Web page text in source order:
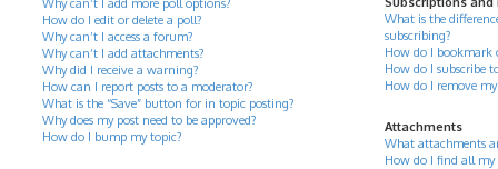
Why can’t I add more poll options?
How do I edit or delete a poll?
Why can’t I access a forum?
Why can’t I add attachments?
Why did I receive a warning?
How can I report posts to a moderator?
What is the “Save” button for in topic posting?
Why does my post need to be approved?
How do I bump my topic?
What is the
subscribing?
How do I bookmark
How do I subscribe
How do I remove
Attachments
What attachments
How do I find all my